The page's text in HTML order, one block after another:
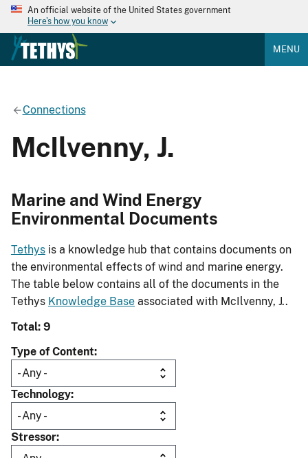
An official website of the United States government
Here's how you know
MENU
Connections
McIlvenny, J.
Marine and Wind Energy
Environmental Documents
Tethys is a knowledge hub that contains documents on
the environmental effects of wind and marine energy.
The table below contains all of the documents in the
Tethys Knowledge Base associated with McIlvenny, J..
Total: 9
Type of Content
Technology
Stressor